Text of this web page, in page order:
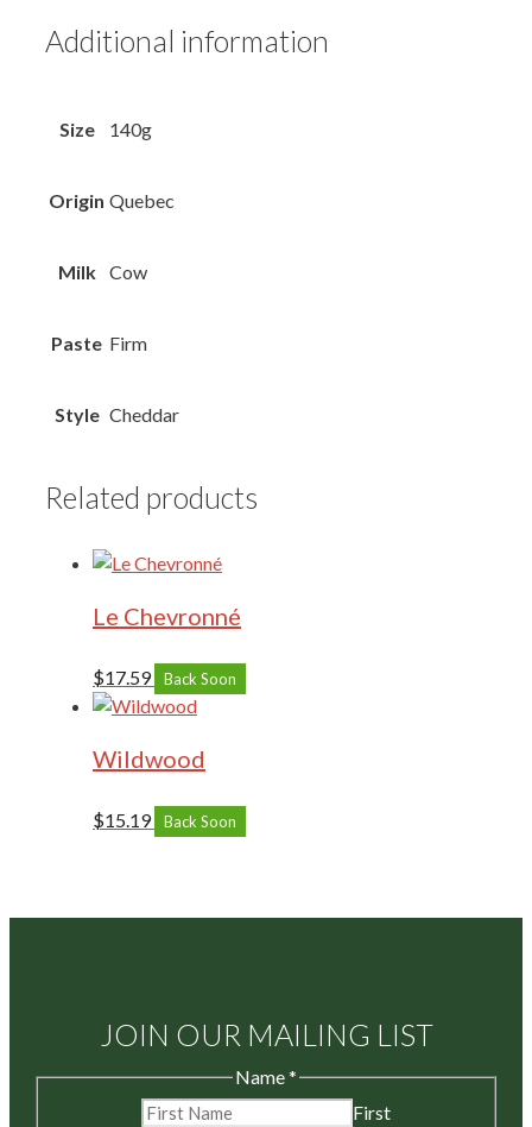
Additional information
Size 140g
Origin Quebec
Milk Cow
Paste Firm
Style Cheddar
Related products
Le Chevronné
$17.59 Back Soon
Wildwood
$15.19 Back Soon
JOIN OUR MAILING LIST
Name*
First